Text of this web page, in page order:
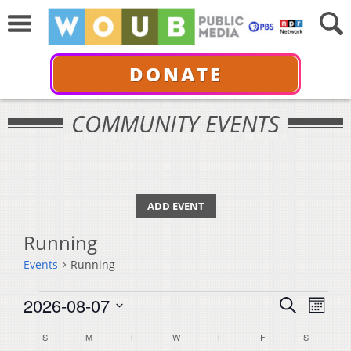
DONATE
COMMUNITY EVENTS
ADD EVENT
Running
Events Running
Events
Events
Search
SearchMonth
2026-08-07
date.
Calendar
SSUNDAY MMONDAY TTUESDAYW WEDNESDAY
T THURSDAY
FFRIDAY S